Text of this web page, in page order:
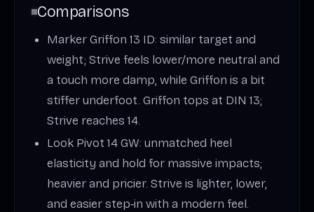
Comparisons
Marker Griffon 13 ID: similar target and
weight; Strive feels lower/more neutral and
a touch more damp, while Griffon is a bit
stiffer underfoot. Griffon tops at DIN 13;
Strive reaches 14.
Look Pivot 14 GW: unmatched heel
elasticity and hold for massive impacts;
heavier and pricier. Strive is lighter, lower,
and easier step‑in with a modern feel.